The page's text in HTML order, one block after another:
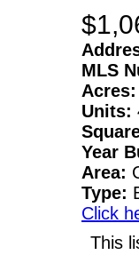
MLS
Acres:
Units:
Year
Area:
Type:
Click
This